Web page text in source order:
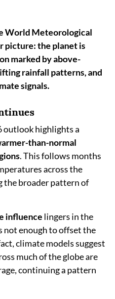
World Meteorological
picture: the planet is
marked by above-
rainfall patterns, and
signals.
outlook highlights a
than-normal
. This follows months
across the
the broader pattern of
influence lingers in the
not enough to offset the
climate models suggest
much of the globe are
continuing a pattern